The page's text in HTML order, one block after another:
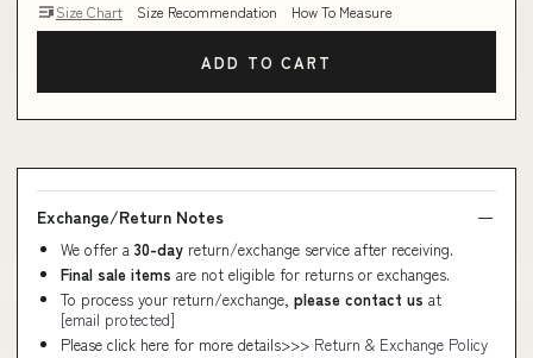
Size Chart Size Recommendation How To Measure
ADD TO CART
Exchange/Return Notes
We offer a 30-day return/exchange service after receiving.
Final sale items are not eligible for returns or exchanges.
To process your return/exchange, please contact us at
[email protected]
Please click here for more details>>> Return & Exchange Policy